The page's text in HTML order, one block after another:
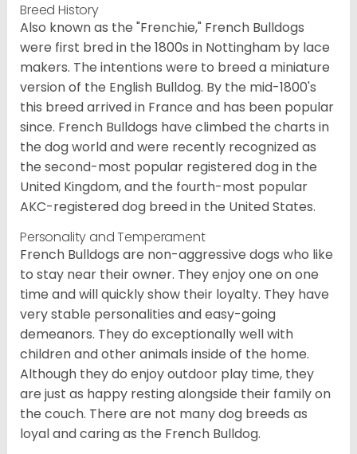
Breed History
Also known as the "Frenchie," French Bulldogs
were first bred in the 1800s in Nottingham by lace
makers. The intentions were to breed a miniature
version of the English Bulldog. By the mid-1800's
this breed arrived in France and has been popular
since. French Bulldogs have climbed the charts in
the dog world and were recently recognized as
the second-most popular registered dog in the
United Kingdom, and the fourth-most popular
AKC-registered dog breed in the United States.
Personality and Temperament
French Bulldogs are non-aggressive dogs who like
to stay near their owner. They enjoy one on one
time and will quickly show their loyalty. They have
very stable personalities and easy-going
demeanors. They do exceptionally well with
children and other animals inside of the home.
Although they do enjoy outdoor play time, they
are just as happy resting alongside their family on
the couch. There are not many dog breeds as
loyal and caring as the French Bulldog.